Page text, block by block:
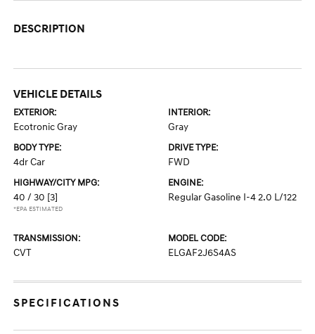
DESCRIPTION
VEHICLE DETAILS
EXTERIOR:
Ecotronic Gray
INTERIOR:
Gray
BODY TYPE:
4dr Car
DRIVE TYPE:
FWD
HIGHWAY/CITY MPG:
40 / 30 [3]
*EPA ESTIMATED
ENGINE:
Regular Gasoline I-4 2.0 L/122
TRANSMISSION:
CVT
MODEL CODE:
ELGAF2J6S4AS
SPECIFICATIONS